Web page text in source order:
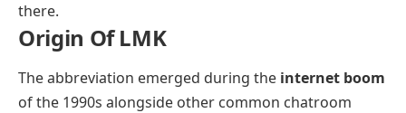
there.
Origin Of LMK
The abbreviation emerged during the internet boom
of the 1990s alongside other common chatroom